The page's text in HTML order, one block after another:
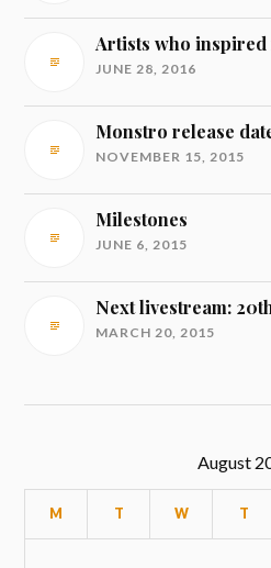
Artists who
JUNE 28, 2016
Monstro release
NOVEMBER 15, 2015
Milestones
JUNE 6, 2015
Next livestream:
MARCH 20, 2015
August
M T W T